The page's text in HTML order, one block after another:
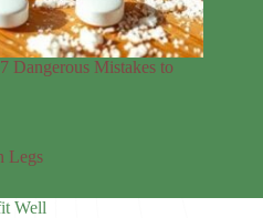
Dangerous Mistakes to
Legs
Well